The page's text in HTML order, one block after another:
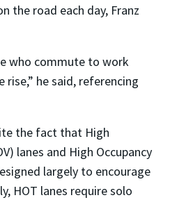
the road each day, Franz
who commute to work
rise,” he said, referencing
the fact that High
lanes and High Occupancy
largely to encourage
HOT lanes require solo